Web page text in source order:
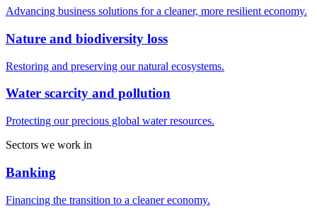
Advancing business solutions for a cleaner, more resilient economy.
Nature and biodiversity loss
Restoring and preserving our natural ecosystems.
Water scarcity and pollution
Protecting our precious global water resources.
Sectors we work in
Banking
Financing the transition to a cleaner economy.